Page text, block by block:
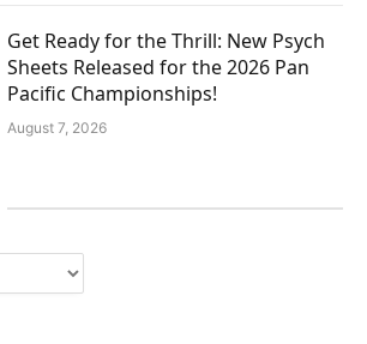
Get Ready for the Thrill: New Psych
Sheets Released for the 2026 Pan
Pacific Championships!
August 7, 2026